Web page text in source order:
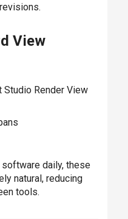
View
Studio Render View
daily, these
natural, reducing
tools.